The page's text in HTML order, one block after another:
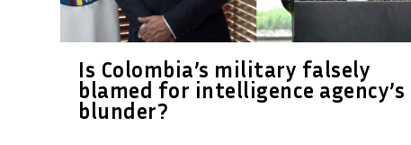
Is Colombia’s military falsely
blamed for intelligence agency’s
blunder?